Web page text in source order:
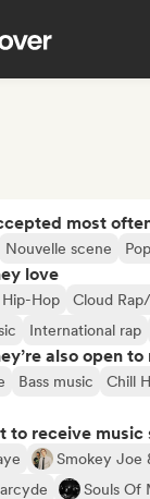
most
Nouvelle scene
love
Hop Cloud
International rap
also open
Bass music Chill
to receive
Smokey Joe
Souls Of